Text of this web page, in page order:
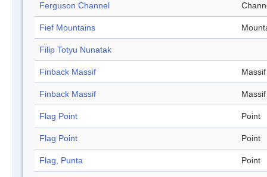
Ferguson Channel
Fief Mountains
Filip Totyu Nunatak
Finback Massif Massif
Finback Massif Massif
Flag Point Point
Flag Point Point
Flag, Punta Point